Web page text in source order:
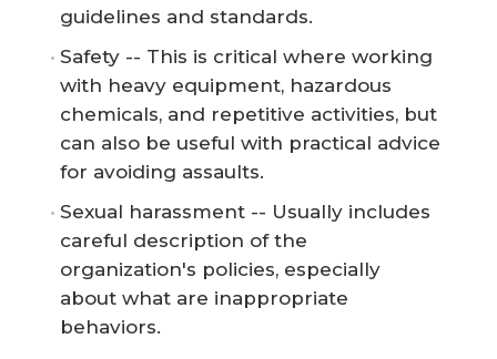
guidelines and standards.
Safety -- This is critical where working
with heavy equipment, hazardous
chemicals, and repetitive activities, but
can also be useful with practical advice
for avoiding assaults.
Sexual harassment -- Usually includes
careful description of the
organization's policies, especially
about what are inappropriate
behaviors.